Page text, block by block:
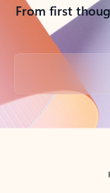
From first
Back to tabs